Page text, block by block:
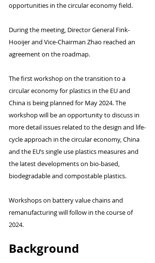
opportunities in the circular economy field.
During the meeting, Director General Fink-
Hooijer and Vice-Chairman Zhao reached an
agreement on the roadmap.
The first workshop on the transition to a
circular economy for plastics in the EU and
China is being planned for May 2024. The
workshop will be an opportunity to discuss in
more detail issues related to the design and life-
cycle approach in the circular economy, China
and the EU’s single use plastics measures and
the latest developments on bio-based,
biodegradable and compostable plastics.
Workshops on battery value chains and
remanufacturing will follow in the course of
2024.
Background